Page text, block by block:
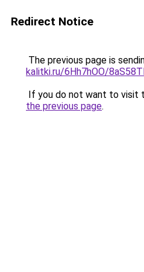
Redirect Notice
The previous page is
kalitki.ru/6Hh7hOO/
If you do not want to visit
the previous page.